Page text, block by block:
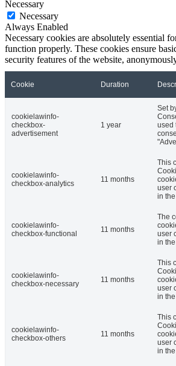
Necessary
Necessary
Always Enabled
Necessary cookies are absolutely essential
function properly. These cookies ensure
security features of the website,
Cookie Duration
cookielawinfo-
checkbox-
advertisement
1 year
Set
used
cookielawinfo-
checkbox-analytics
11 months
This
user
in
cookielawinfo-
checkbox-functional
11 months
The
user
in
cookielawinfo-
checkbox-necessary
11 months
This
user
in
cookielawinfo-
checkbox-others
11 months
This
user
in